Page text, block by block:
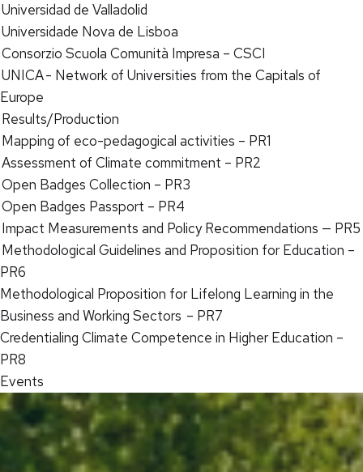
Universidad de Valladolid
Universidade Nova de Lisboa
Consorzio Scuola Comunità Impresa – CSCI
UNICA - Network of Universities from the Capitals of
Europe
Results/Production
Mapping of eco-pedagogical activities – PR1
Assessment of Climate commitment – PR2
Open Badges Collection – PR3
Open Badges Passport – PR4
Impact Measurements and Policy Recommendations — PR5
Methodological Guidelines and Proposition for Education –
PR6
Methodological Proposition for Lifelong Learning in the
Business and Working Sectors – PR7
Credentialing Climate Competence in Higher Education –
PR8
Events